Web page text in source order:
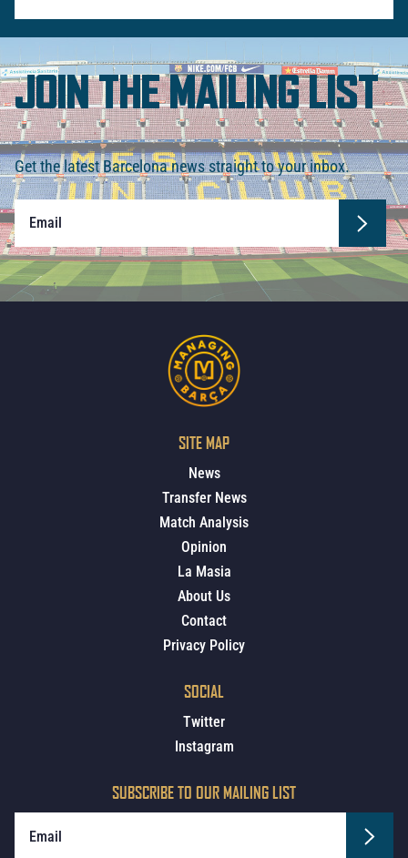
JOIN THE MAILING LIST
Get the latest Barcelona news straight to your inbox.
SITE MAP
News
Transfer News
Match Analysis
Opinion
La Masia
About Us
Contact
Privacy Policy
SOCIAL
Twitter
Instagram
SUBSCRIBE TO OUR MAILING LIST